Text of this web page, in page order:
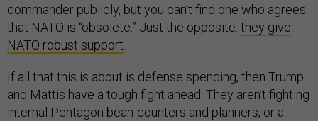
commander publicly, but you can’t find one who agrees
that NATO is “obsolete.” Just the opposite: they give
NATO robust support
If all that this is about is defense spending, then Trump
and Mattis have a tough fight ahead. They aren’t fighting
internal Pentagon bean-counters and planners, or a